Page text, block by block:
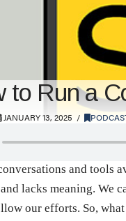
to Run a
JANUARY 13, 2025
and tools
lacks meaning. We
our efforts. So,